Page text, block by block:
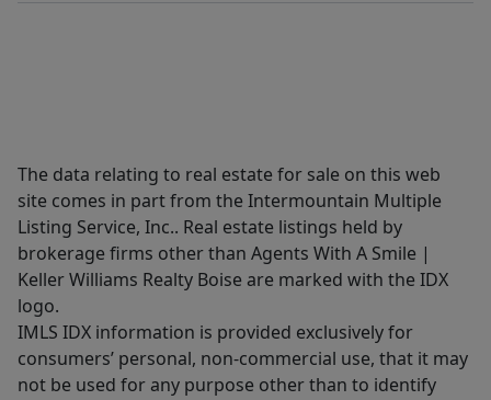
The data relating to real estate for sale on this web
site comes in part from the Intermountain Multiple
Listing Service, Inc.. Real estate listings held by
brokerage firms other than Agents With A Smile |
Keller Williams Realty Boise are marked with the IDX
logo.
IMLS IDX information is provided exclusively for
consumers’ personal, non-commercial use, that it may
not be used for any purpose other than to identify